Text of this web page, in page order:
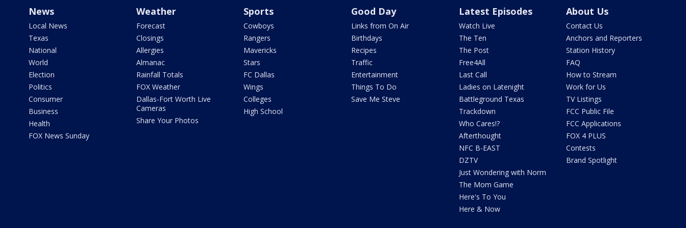
News
Local News
Texas
National
World
Election
Politics
Consumer
Business
Health
FOX News Sunday
Weather
Forecast
Closings
Allergies
Almanac
Rainfall Totals
FOX Weather
Dallas-Fort Worth Live
Cameras
Share Your Photos
Sports
Cowboys
Rangers
Mavericks
Stars
FC Dallas
Wings
Colleges
High School
Good Day
Links from On Air
Birthdays
Recipes
Traffic
Entertainment
Things To Do
Save Me Steve
Latest Episodes
Watch Live
The Ten
The Post
Free4All
Last Call
Ladies on Latenight
Battleground Texas
Trackdown
Who Cares!?
Afterthought
NFC B-EAST
DZTV
Just Wondering with Norm
The Mom Game
Here's To You
Here & Now
About Us
Contact Us
Anchors and Reporters
Station History
FAQ
How to Stream
Work for Us
TV Listings
FCC Public File
FCC Applications
FOX 4 PLUS
Contests
Brand Spotlight